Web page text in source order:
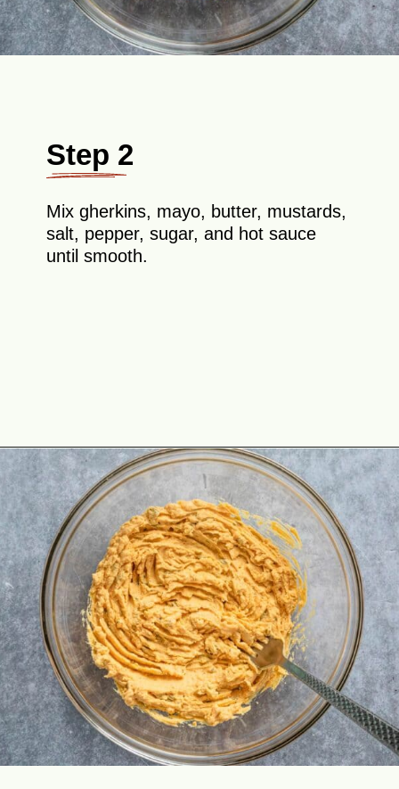
Step 2
Mix gherkins, mayo, butter, mustards,
salt, pepper, sugar, and hot sauce
until smooth.
Opening